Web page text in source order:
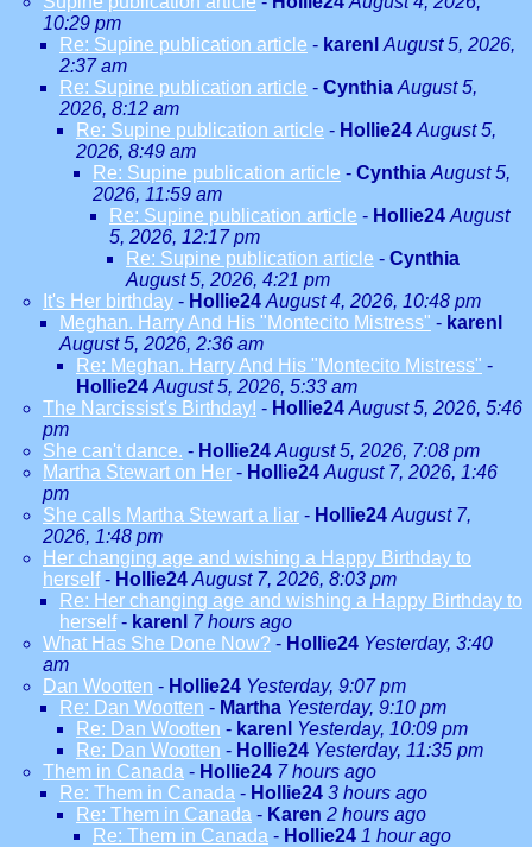
10:29 pm
Re: Supine publication article - karenl August 5, 2026,
2:37 am
Re: Supine publication article - Cynthia August 5,
2026, 8:12 am
Re: Supine publication article - Hollie24 August 5,
2026, 8:49 am
Re: Supine publication article - Cynthia August 5,
2026, 11:59 am
Re: Supine publication article - Hollie24 August
5, 2026, 12:17 pm
Re: Supine publication article - Cynthia
August 5, 2026, 4:21 pm
It's Her birthday - Hollie24 August 4, 2026, 10:48 pm
Meghan. Harry And His "Montecito Mistress" - karenl
August 5, 2026, 2:36 am
Re: Meghan. Harry And His "Montecito Mistress" -
Hollie24 August 5, 2026, 5:33 am
The Narcissist's Birthday! - Hollie24 August 5, 2026, 5:46
pm
She can't dance. - Hollie24 August 5, 2026, 7:08 pm
Martha Stewart on Her - Hollie24 August 7, 2026, 1:46
pm
She calls Martha Stewart a liar - Hollie24 August 7,
2026, 1:48 pm
Her changing age and wishing a Happy Birthday to
herself- Hollie24 August 7, 2026, 8:03 pm
Re: Her changing age and wishing a Happy Birthday to
herself- karenl 7 hours ago
What Has She Done Now? - Hollie24 Yesterday, 3:40
am
Dan Wootten - Hollie24 Yesterday, 9:07 pm
Re: Dan Wootten - Martha Yesterday, 9:10 pm
Re: Dan Wootten - karenl Yesterday, 10:09 pm
Re: Dan Wootten - Hollie24 Yesterday, 11:35 pm
Them in Canada - Hollie24 7 hours ago
Re: Them in Canada - Hollie24 3 hours ago
Re: Them in Canada - Karen 2 hours ago
Re: Them in Canada - Hollie24 1 hour ago